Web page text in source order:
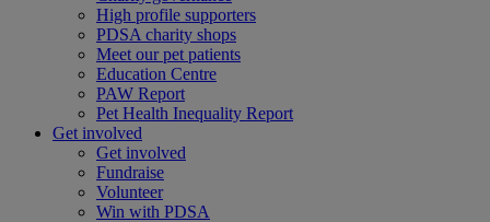
High profile supporters
PDSA charity shops
Meet our pet patients
Education Centre
PAW Report
Pet Health Inequality Report
Get involved
Get involved
Fundraise
Volunteer
Win with PDSA